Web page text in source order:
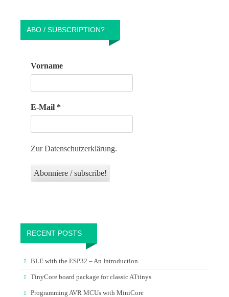
ABO / SUBSCRIPTION?
Vorname
E-Mail *
Zur Datenschutzerklärung.
RECENT POSTS
BLE with the ESP32 – An Introduction
TinyCore board package for classic ATtinys
Programming AVR MCUs with MiniCore